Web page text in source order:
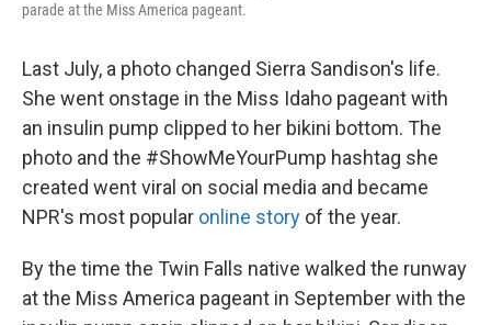
parade at the Miss America pageant.
Last July, a photo changed Sierra Sandison's life.
She went onstage in the Miss Idaho pageant with
an insulin pump clipped to her bikini bottom. The
photo and the #ShowMeYourPump hashtag she
created went viral on social media and became
NPR's most popular online story of the year.
By the time the Twin Falls native walked the runway
at the Miss America pageant in September with the